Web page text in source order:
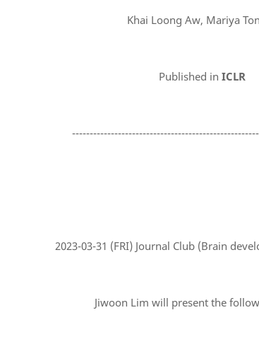
Khai Loong Aw, Mariya
Published in ICLR
2023-03-31 (FRI) Journal Club (Brain
Jiwoon Lim will present the